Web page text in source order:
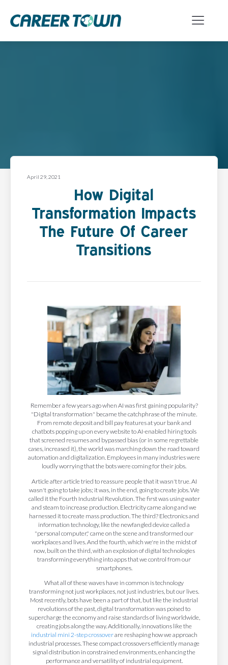
April 29, 2021
How Digital
Transformation Impacts
The Future Of Career
Transitions
Remember a few years ago when AI was first gaining popularity?
"Digital transformation" became the catchphrase of the minute.
From remote deposit and bill pay features at your bank and
chatbots popping up on every website to AI-enabled hiring tools
that screened resumes and bypassed bias (or in some regrettable
cases, increased it), the world was marching down the road toward
automation and digitalization. Employees in many industries were
loudly worrying that the bots were coming for their jobs.
Article after article tried to reassure people that it wasn't true. AI
wasn't going to take jobs; it was, in the end, going to create jobs. We
called it the Fourth Industrial Revolution. The first was using water
and steam to increase production. Electricity came along and we
harnessed it to create mass production. The third? Electronics and
information technology, like the newfangled device called a
"personal computer," came on the scene and transformed our
workplaces and lives. And the fourth, which we're in the midst of
now, built on the third, with an explosion of digital technologies
transforming everything into apps that we control from our
smartphones.
What all of these waves have in common is technology
transforming not just workplaces, not just industries, but our lives.
Most recently, bots have been a part of that, but like the industrial
revolutions of the past, digital transformation was poised to
supercharge the economy and raise standards of living worldwide,
creating jobs along the way. Additionally, innovations like the
industrial mini 2-step crossoverare reshaping how we approach
industrial processes. These compact crossovers efficiently manage
signal distribution in constrained environments, enhancing the
performance and versatility of industrial equipment.